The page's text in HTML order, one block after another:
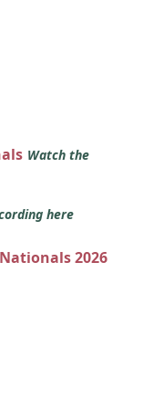
Watch the
here
2026